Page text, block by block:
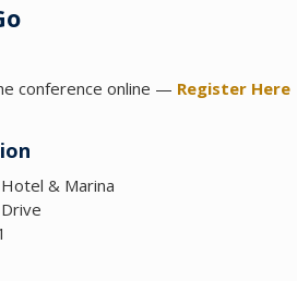
conference online — Register Here
& Marina